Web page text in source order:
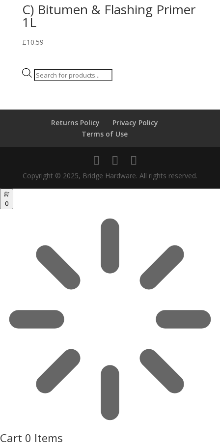
C) Bitumen & Flashing Primer
1L
£10.59
Products
Returns Policy
Privacy Policy
Terms of Use
Copyright © 2025, Bridge Hardware. All rights reserved.
0
Cart 0 Items